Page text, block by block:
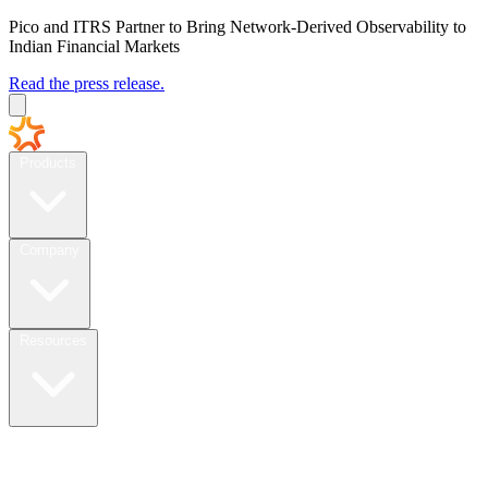
Pico and ITRS Partner to Bring Network-Derived Observability to
Indian Financial Markets
Read the press release.